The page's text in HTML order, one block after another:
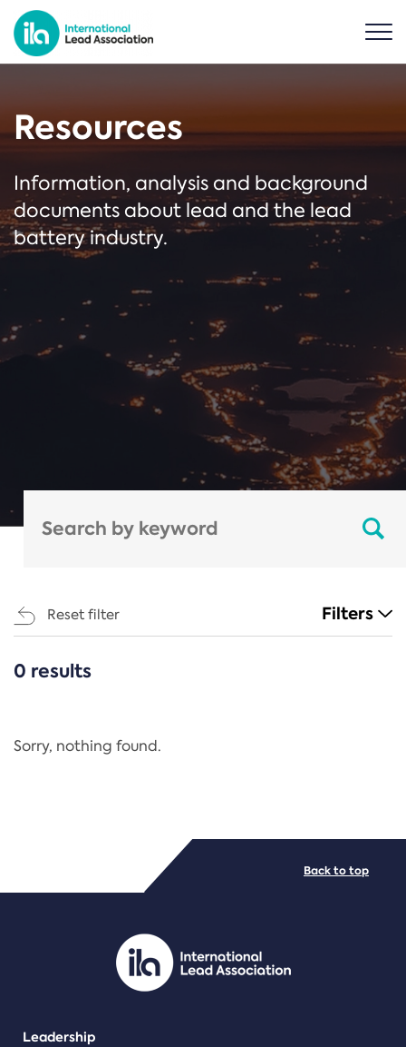
Resources
Information, analysis and background
documents about lead and the lead
battery industry.
Reset filter Filters
CATEGORIES
Regulation
PDF/document
0 results
Sorry, nothing found.
Leadership
Back to top